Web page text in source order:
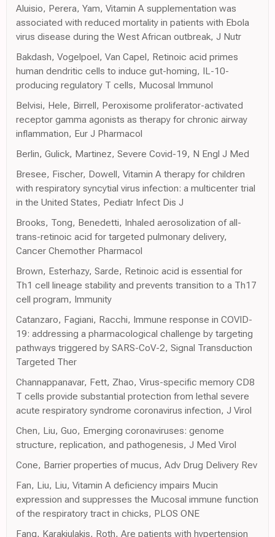
Aluisio, Perera, Yam, Vitamin A supplementation was
associated with reduced mortality in patients with Ebola
virus disease during the West African outbreak, J Nutr
Bakdash, Vogelpoel, Van Capel, Retinoic acid primes
human dendritic cells to induce gut-homing, IL-10-
producing regulatory T cells, Mucosal Immunol
Belvisi, Hele, Birrell, Peroxisome proliferator-activated
receptor gamma agonists as therapy for chronic airway
inflammation, Eur J Pharmacol
Berlin, Gulick, Martinez, Severe Covid-19, N Engl J Med
Bresee, Fischer, Dowell, Vitamin A therapy for children
with respiratory syncytial virus infection: a multicenter trial
in the United States, Pediatr Infect Dis J
Brooks, Tong, Benedetti, Inhaled aerosolization of all-
trans-retinoic acid for targeted pulmonary delivery,
Cancer Chemother Pharmacol
Brown, Esterhazy, Sarde, Retinoic acid is essential for
Th1 cell lineage stability and prevents transition to a Th17
cell program, Immunity
Catanzaro, Fagiani, Racchi, Immune response in COVID-
19: addressing a pharmacological challenge by targeting
pathways triggered by SARS-CoV-2, Signal Transduction
Targeted Ther
Channappanavar, Fett, Zhao, Virus-specific memory CD8
T cells provide substantial protection from lethal severe
acute respiratory syndrome coronavirus infection, J Virol
Chen, Liu, Guo, Emerging coronaviruses: genome
structure, replication, and pathogenesis, J Med Virol
Cone, Barrier properties of mucus, Adv Drug Delivery Rev
Fan, Liu, Liu, Vitamin A deficiency impairs Mucin
expression and suppresses the Mucosal immune function
of the respiratory tract in chicks, PLOS ONE
Fang, Karakiulakis, Roth, Are patients with hypertension